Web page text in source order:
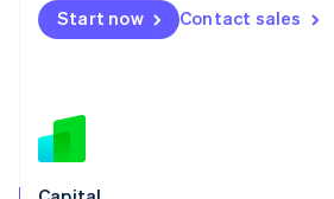
Start now Contact sales
Mexico
New Zealand
Norway
English